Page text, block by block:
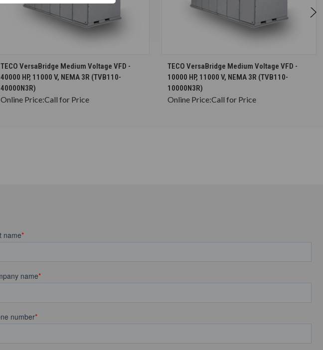
CHOOSE OPTIONS
TECO VersaBridge Medium Voltage VFD -
40000 HP, 11000 V, NEMA 3R (TVB110-
40000N3R)
Online Price:Call for Price
CHOOSE OPTIONS
TECO VersaBridge Medium Voltage VFD -
10000 HP, 11000 V, NEMA 3R (TVB110-
10000N3R)
Online Price:Call for Price